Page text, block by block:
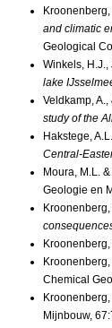
and climatic
Geological
Winkels,
lake
Veldkamp,
study of the
Hakstege,
Central-
Moura, M.L.
Geologie en
Chemical
Mijnbouw,